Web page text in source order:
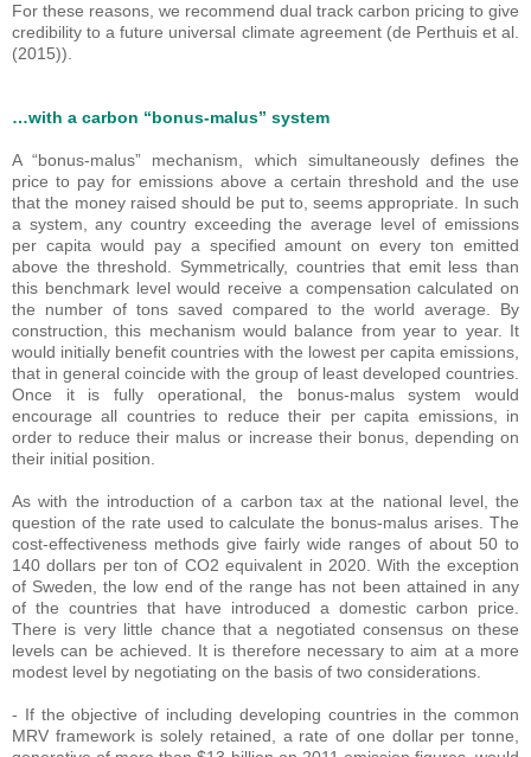
For these reasons, we recommend dual track carbon pricing to give
credibility to a future universal climate agreement (de Perthuis et al.
(2015)).
…with a carbon “bonus-malus” system
A “bonus-malus” mechanism, which simultaneously defines the
price to pay for emissions above a certain threshold and the use
that the money raised should be put to, seems appropriate. In such
a system, any country exceeding the average level of emissions
per capita would pay a specified amount on every ton emitted
above the threshold. Symmetrically, countries that emit less than
this benchmark level would receive a compensation calculated on
the number of tons saved compared to the world average. By
construction, this mechanism would balance from year to year. It
would initially benefit countries with the lowest per capita emissions,
that in general coincide with the group of least developed countries.
Once it is fully operational, the bonus-malus system would
encourage all countries to reduce their per capita emissions, in
order to reduce their malus or increase their bonus, depending on
their initial position.
As with the introduction of a carbon tax at the national level, the
question of the rate used to calculate the bonus-malus arises. The
cost-effectiveness methods give fairly wide ranges of about 50 to
140 dollars per ton of CO2 equivalent in 2020. With the exception
of Sweden, the low end of the range has not been attained in any
of the countries that have introduced a domestic carbon price.
There is very little chance that a negotiated consensus on these
levels can be achieved. It is therefore necessary to aim at a more
modest level by negotiating on the basis of two considerations.
- If the objective of including developing countries in the common
MRV framework is solely retained, a rate of one dollar per tonne,